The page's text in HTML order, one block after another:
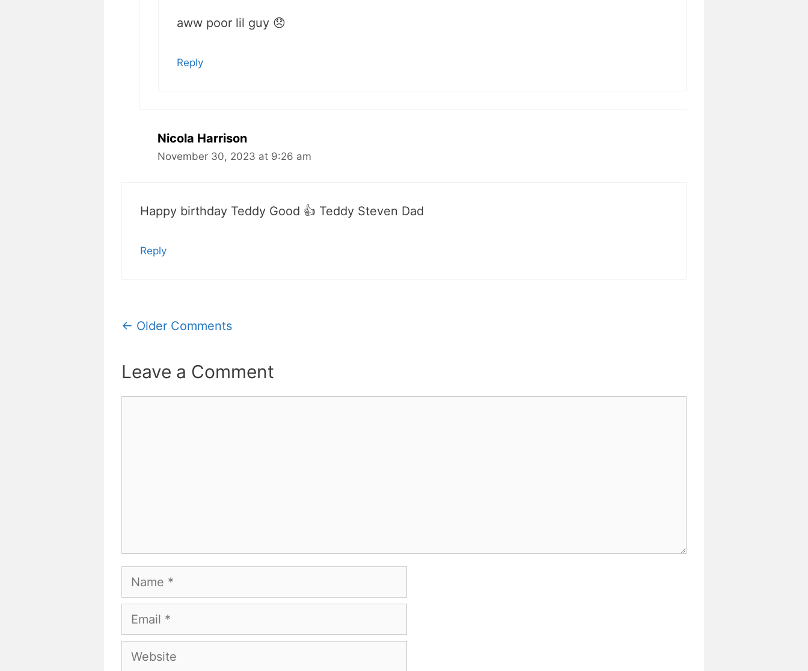
aww poor lil guy 😞
Reply
Nicola Harrison
November 30, 2023 at 9:26 am
Happy birthday Teddy Good 👍 Teddy Steven Dad
Reply
Comment
navigation
← Older Comments
Leave a Comment
Name
Email
Website